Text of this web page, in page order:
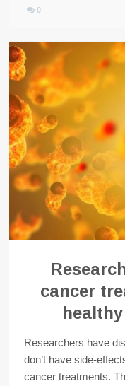
0
cancer
Researchers have
don’t have side-
cancer treatments.